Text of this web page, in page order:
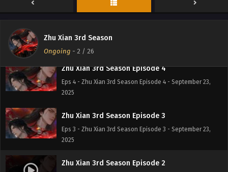
Zhu Xian 3rd Season
Ongoing - 2 / 26
Eps 5 - Zhu Xian 3rd Season Episode 5 - September 23,
Zhu Xian 3rd Season Episode 4
Eps 4 - Zhu Xian 3rd Season Episode 4 - September 23,
2025
Zhu Xian 3rd Season Episode 3
Eps 3 - Zhu Xian 3rd Season Episode 3 - September 23,
2025
Zhu Xian 3rd Season Episode 2